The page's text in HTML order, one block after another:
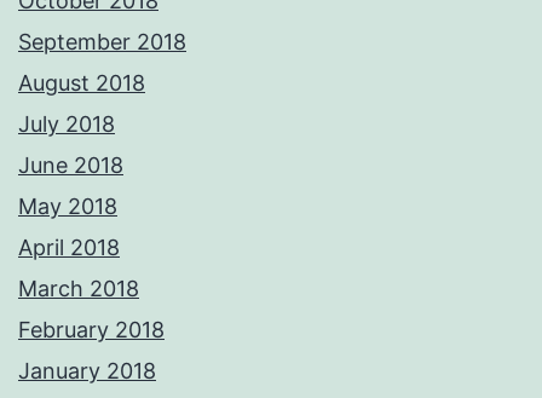
September 2018
August 2018
July 2018
June 2018
May 2018
April 2018
March 2018
February 2018
January 2018